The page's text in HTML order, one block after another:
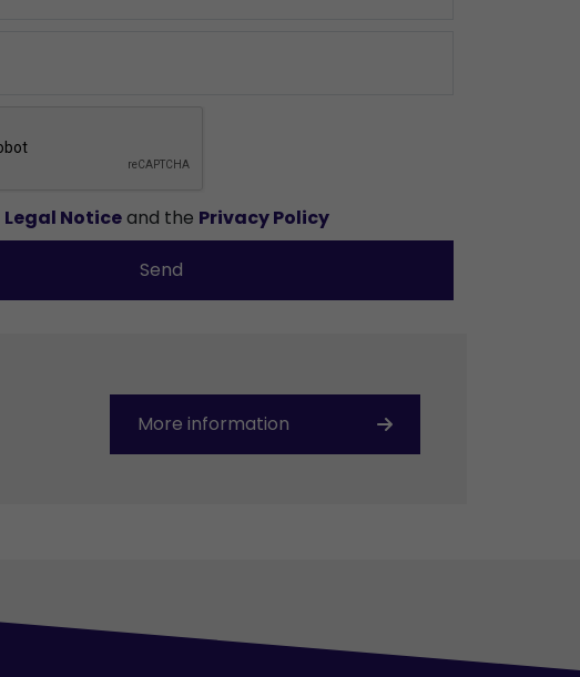
Legal Noticeand the Privacy Policy
Send
More information